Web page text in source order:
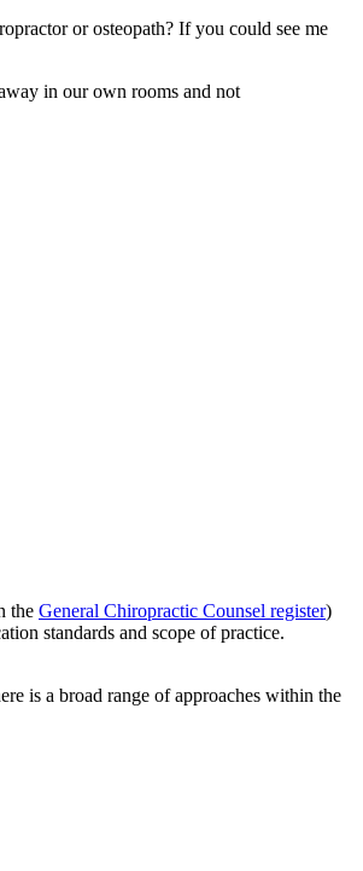
or osteopath? If you could see me
in our own rooms and not
the General Chiropractic Counsel register)
standards and scope of practice.
is a broad range of approaches within the